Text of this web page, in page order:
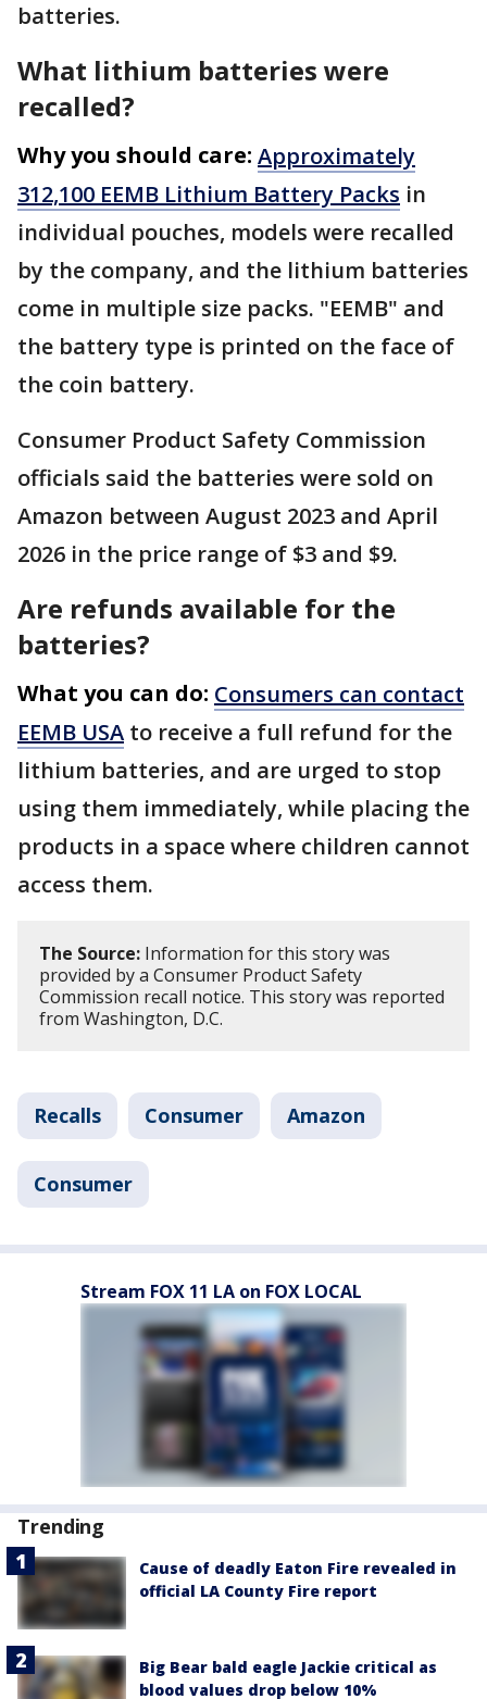
batteries.
What lithium batteries were
recalled?
Why you should care: Approximately
312,100 EEMB Lithium Battery Packs in
individual pouches, models were recalled
by the company, and the lithium batteries
come in multiple size packs. "EEMB" and
the battery type is printed on the face of
the coin battery.
Consumer Product Safety Commission
officials said the batteries were sold on
Amazon between August 2023 and April
2026 in the price range of $3 and $9.
Are refunds available for the
batteries?
What you can do: Consumers can contact
EEMB USA to receive a full refund for the
lithium batteries, and are urged to stop
using them immediately, while placing the
products in a space where children cannot
access them.
The Source: Information for this story was
provided by a Consumer Product Safety
Commission recall notice. This story was reported
from Washington, D.C.
Recalls Consumer Amazon
Consumer
Stream FOX 11 LA on FOX LOCAL
Trending
Cause of deadly Eaton Fire revealed in
official LA County Fire report
Big Bear bald eagle Jackie critical as
blood values drop below 10%